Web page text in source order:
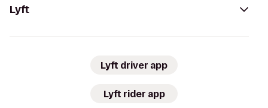
Lyft
Lyft driver app
Lyft rider app